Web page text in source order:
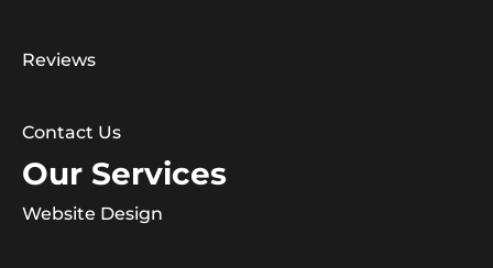
Reviews
Contact Us
Our Services
Website Design